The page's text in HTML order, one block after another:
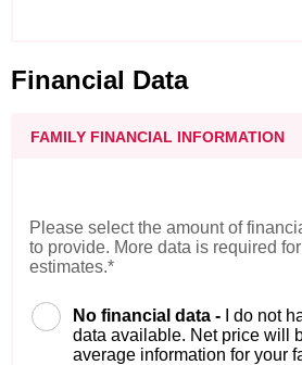
Financial Data
FAMILY FINANCIAL INFORMATION
Please select the amount of
to provide. More data is required
estimates.*
No financial data -
I do not
data available. Net price will
average information for your